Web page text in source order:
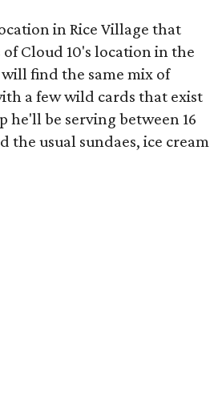
in Rice Village that
Cloud 10's location in the
find the same mix of
a few wild cards that exist
he'll be serving between 16
the usual sundaes, ice cream